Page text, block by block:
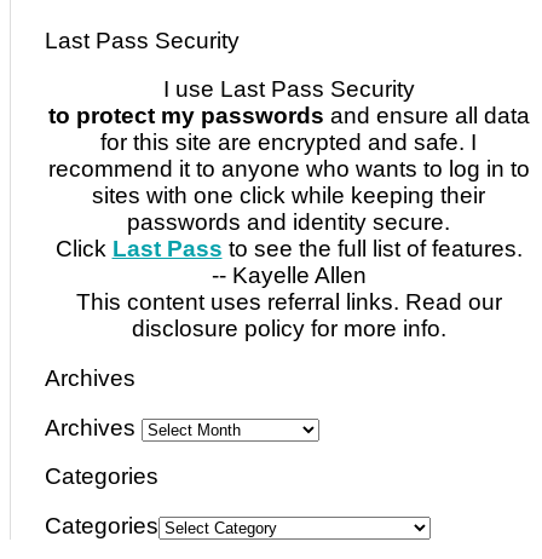
Last Pass Security
I use Last Pass Security
to protect my passwords and ensure all data
for this site are encrypted and safe. I
recommend it to anyone who wants to log in to
sites with one click while keeping their
passwords and identity secure.
Click Last Pass to see the full list of features.
-- Kayelle Allen
This content uses referral links. Read our
disclosure policy for more info.
Archives
Archives
Categories
Categories